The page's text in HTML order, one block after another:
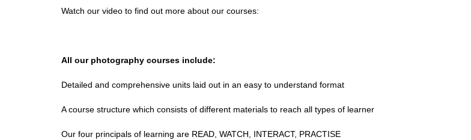
Watch our video to find out more about our courses:
All our photography courses include:
Detailed and comprehensive units laid out in an easy to understand format
A course structure which consists of different materials to reach all types of learner
Our four principals of learning are READ, WATCH, INTERACT, PRACTISE